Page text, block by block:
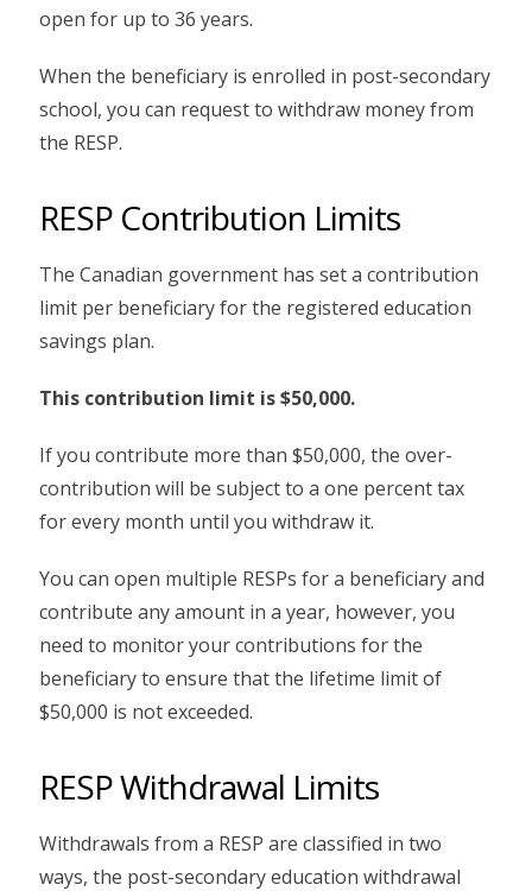
open for up to 36 years.
When the beneficiary is enrolled in post-secondary
school, you can request to withdraw money from
the RESP.
RESP Contribution Limits
The Canadian government has set a contribution
limit per beneficiary for the registered education
savings plan.
This contribution limit is $50,000.
If you contribute more than $50,000, the over-
contribution will be subject to a one percent tax
for every month until you withdraw it.
You can open multiple RESPs for a beneficiary and
contribute any amount in a year, however, you
need to monitor your contributions for the
beneficiary to ensure that the lifetime limit of
$50,000 is not exceeded.
RESP Withdrawal Limits
Withdrawals from a RESP are classified in two
ways, the post-secondary education withdrawal